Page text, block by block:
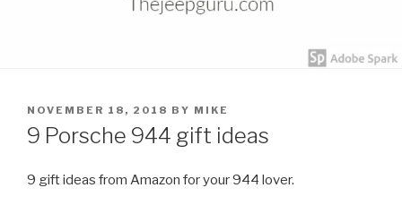
POSTED
ON
NOVEMBER 18, 2018 BY MIKE
9 Porsche 944 gift ideas
9 gift ideas from Amazon for your 944 lover.